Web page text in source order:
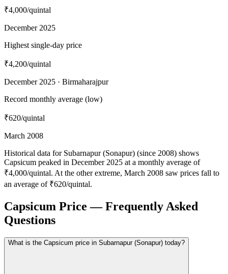
₹4,000/quintal
December 2025
Highest single-day price
₹4,200/quintal
December 2025 · Birmaharajpur
Record monthly average (low)
₹620/quintal
March 2008
Historical data for Subarnapur (Sonapur) (since 2008) shows
Capsicum peaked in December 2025 at a monthly average of
₹4,000/quintal. At the other extreme, March 2008 saw prices fall to
an average of ₹620/quintal.
Capsicum Price — Frequently Asked
Questions
What is the Capsicum price in Subarnapur (Sonapur) today?